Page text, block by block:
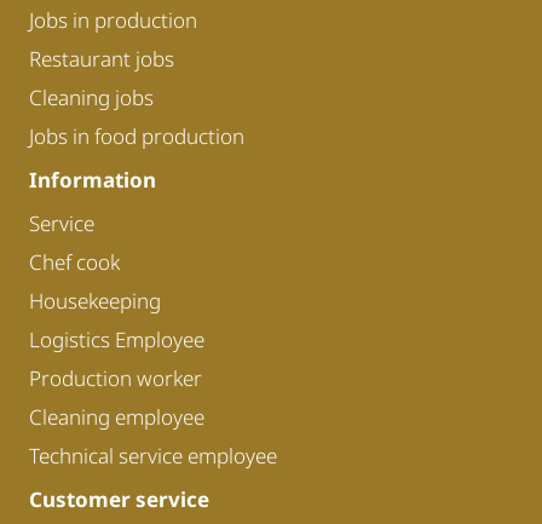
Jobs in production
Restaurant jobs
Cleaning jobs
Jobs in food production
Information
Service
Chef cook
Housekeeping
Logistics Employee
Production worker
Cleaning employee
Technical service employee
Customer service